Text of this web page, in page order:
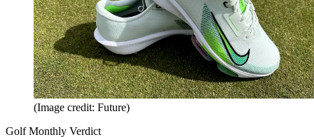
(Image credit: Future)
Golf Monthly Verdict